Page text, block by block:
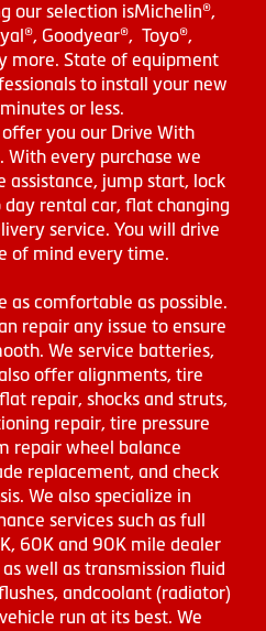
our selection isMichelin®,
Goodyear®, Toyo®,
more. State of equipment
to install your new
or less.
you our Drive With
With every purchase we
assistance, jump start, lock
rental car, flat changing
service. You will drive
of mind every time.
as comfortable as possible.
repair any issue to ensure
We service batteries,
offer alignments, tire
repair, shocks and struts,
repair, tire pressure
repair wheel balance
replacement, and check
We also specialize in
services such as full
60K and 90K mile dealer
well as transmission fluid
andcoolant (radiator)
run at its best. We